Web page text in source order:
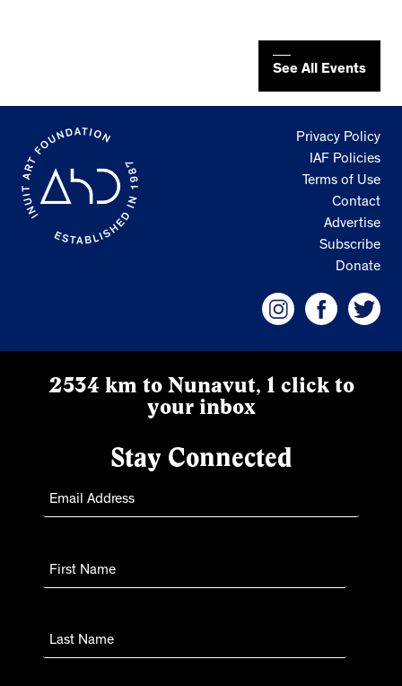
See All Events
Privacy Policy
IAF Policies
Terms of Use
Contact
Advertise
Subscribe
Donate
2534 km to Nunavut, 1 click to
your inbox